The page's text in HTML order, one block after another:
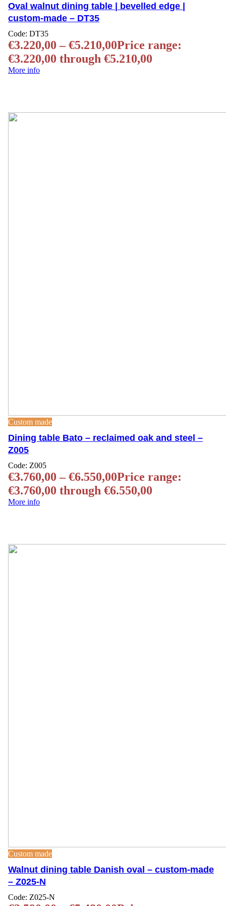
Oval walnut dining table | bevelled edge |
custom-made – DT35
Code: DT35
€3.220,00 – €5.210,00Price range:
€3.220,00 through €5.210,00
More info
Custom made
Dining table Bato – reclaimed oak and steel –
Z005
Code: Z005
€3.760,00 – €6.550,00Price range:
€3.760,00 through €6.550,00
More info
Custom made
Walnut dining table Danish oval – custom-made
– Z025-N
Code: Z025-N